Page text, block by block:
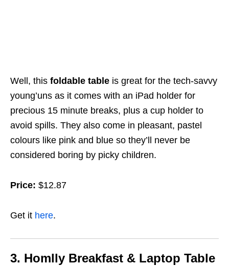
Well, this foldable table is great for the tech-savvy
young’uns as it comes with an iPad holder for
precious 15 minute breaks, plus a cup holder to
avoid spills. They also come in pleasant, pastel
colours like pink and blue so they’ll never be
considered boring by picky children.
Price: $12.87
Get it here.
3. Homlly Breakfast & Laptop Table